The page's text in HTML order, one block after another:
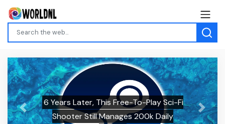
6 Years Later, This Free-To-Play Sci-Fi
Shooter Still Manages 200k Daily
Previous Next